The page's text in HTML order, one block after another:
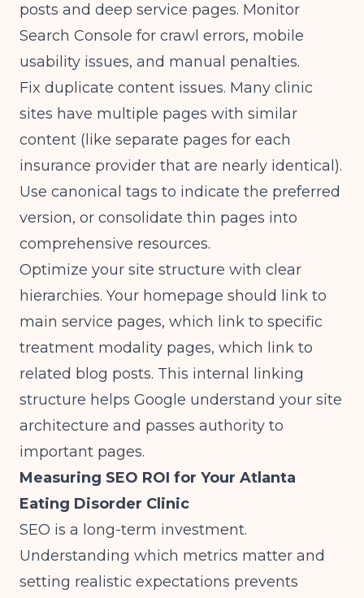
posts and deep service pages. Monitor
Search Console for crawl errors, mobile
usability issues, and manual penalties.
Fix duplicate content issues. Many clinic
sites have multiple pages with similar
content (like separate pages for each
insurance provider that are nearly identical).
Use canonical tags to indicate the preferred
version, or consolidate thin pages into
comprehensive resources.
Optimize your site structure with clear
hierarchies. Your homepage should link to
main service pages, which link to specific
treatment modality pages, which link to
related blog posts. This internal linking
structure helps Google understand your site
architecture and passes authority to
important pages.
Measuring SEO ROI for Your Atlanta
Eating Disorder Clinic
SEO is a long-term investment.
Understanding which metrics matter and
setting realistic expectations prevents